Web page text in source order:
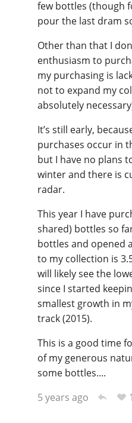
few bottles (though
pour the last dram
Other than that I
enthusiasm to
my purchasing is
not to expand my
absolutely
It’s still early,
purchases occur in
but I have no plans
winter and there is
radar.
This year I have
shared) bottles so
bottles and opened
to my collection is
will likely see the
since I started
smallest growth in
track (2015).
This is a good time
of my generous
some bottles....
5 years ago
1